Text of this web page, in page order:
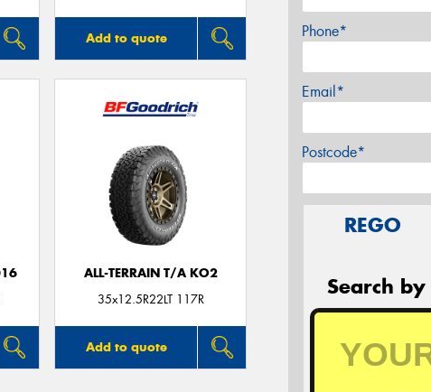
Add to quote
ALL-TERRAIN T/A KO2
35x12.5R22LT 117R
Add to quote
Phone*
Email*
Postcode*
REGO
Search